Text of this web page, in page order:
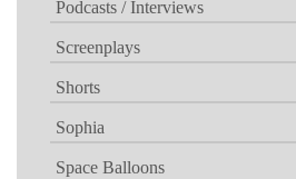
Podcasts / Interviews
Screenplays
Shorts
Sophia
Space Balloons